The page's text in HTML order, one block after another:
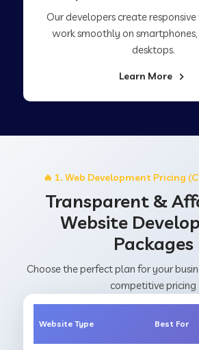
Our developers create
work smoothly on
desktops.
Learn More
🔥 1. Web Development Pricing
Transparent &
Website
Packages
Choose the perfect plan for your
competitive pricing
Website Type Best For